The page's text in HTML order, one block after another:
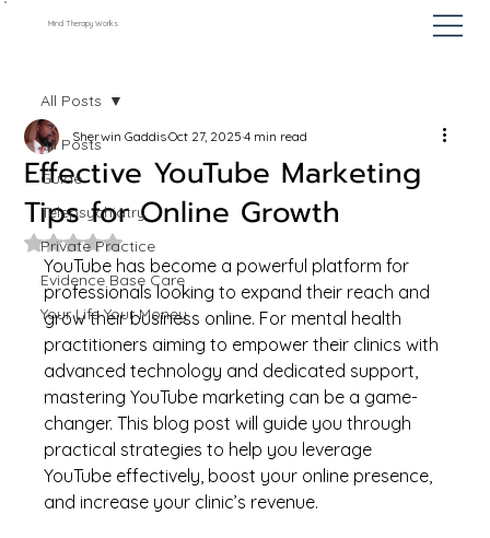
Mind Therapy Works
All Posts
Guide
Telepsychiatry
Private Practice
Evidence Base Care
Your Life Your Money
All Posts
Effective YouTube Marketing
Tips for Online Growth
Sherwin GaddisOct 27, 20254 min read
Rated NaN out of 5 stars.
YouTube has become a powerful platform for
professionals looking to expand their reach and
grow their business online. For mental health
practitioners aiming to empower their clinics with
advanced technology and dedicated support,
mastering YouTube marketing can be a game-
changer. This blog post will guide you through
practical strategies to help you leverage
YouTube effectively, boost your online presence,
and increase your clinic’s revenue.